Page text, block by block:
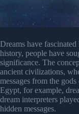
Dreams have
history, people have
significance. The
ancient civilizations,
messages from the
Egypt, for example,
dream interpreters
hidden messages.